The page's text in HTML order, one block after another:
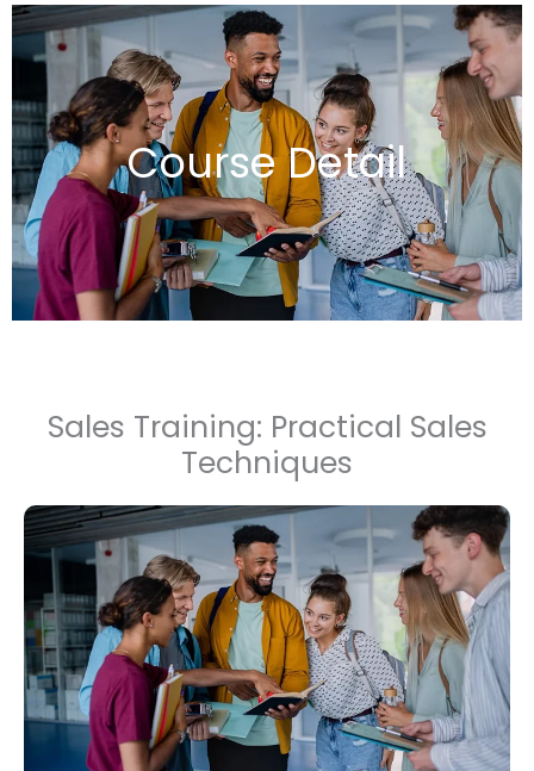
Course Detail
Sales Training: Practical Sales
Techniques